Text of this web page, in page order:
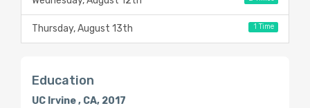
Thursday, August 13th 1 Time
Education
UC Irvine , CA, 2017